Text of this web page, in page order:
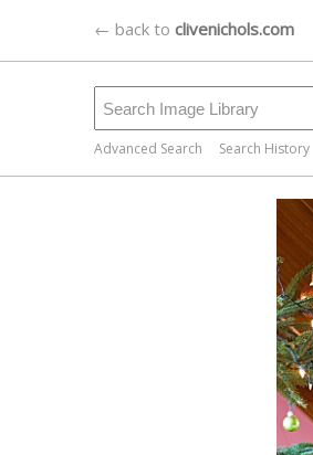
← back to clivenichols.com
Advanced Search Search History